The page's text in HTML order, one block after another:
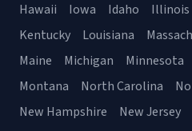
Hawaii
Iowa Idaho Illinois
Kentucky
Louisiana
Maine
Michigan Minnesota
Montana
North Carolina
New Hampshire
New Jersey